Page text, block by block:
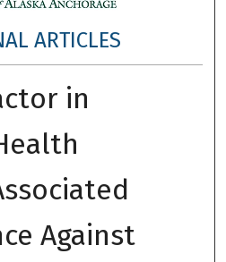
ARTICLES
in
Against